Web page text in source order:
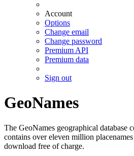
Account
Options
Change email
Change password
Premium API
Premium data
Sign out
GeoNames
The GeoNames geographical database
contains over eleven million
download free of charge.